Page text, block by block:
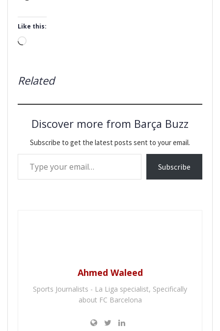
Like this:
Loading…
Related
Discover more from Barça Buzz
Subscribe to get the latest posts sent to your email.
Type your email…
Subscribe
Ahmed Waleed
Sports Journalists - La Liga specialist, Specifically
about FC Barcelona